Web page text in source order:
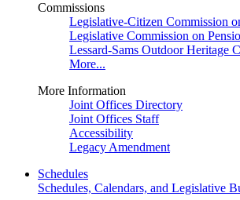
Commissions
Legislative-Citizen Commission
Legislative Commission on
Lessard-Sams Outdoor Heritage
More...
More Information
Joint Offices Directory
Joint Offices Staff
Accessibility
Legacy Amendment
Schedules
Schedules, Calendars, and Legislative